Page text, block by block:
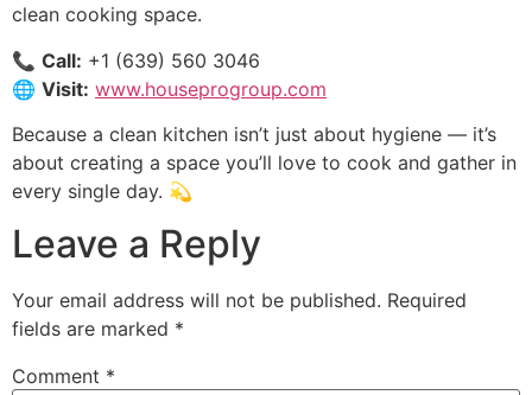
clean cooking space.
📞 Call: +1 (639) 560 3046
🌐 Visit: www.houseprogroup.com
Because a clean kitchen isn’t just about hygiene — it’s
about creating a space you’ll love to cook and gather in
every single day. 💫
Leave a Reply
Your email address will not be published. Required
fields are marked *
Comment *